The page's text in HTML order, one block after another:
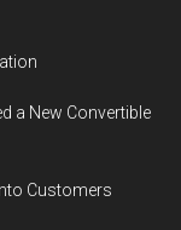
a New Convertible
Customers